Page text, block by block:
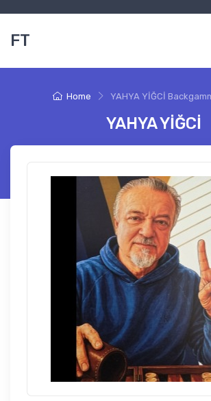
FT
Home YAHYA YİĞCİ
YAHYA YİĞCİ